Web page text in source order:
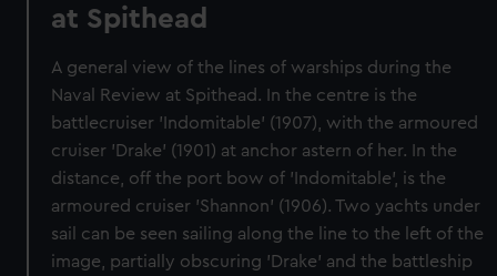
at Spithead
A general view of the lines of warships during the
Naval Review at Spithead. In the centre is the
battlecruiser 'Indomitable' (1907), with the armoured
cruiser 'Drake' (1901) at anchor astern of her. In the
distance, off the port bow of 'Indomitable', is the
armoured cruiser 'Shannon' (1906). Two yachts under
sail can be seen sailing along the line to the left of the
image, partially obscuring 'Drake' and the battleship